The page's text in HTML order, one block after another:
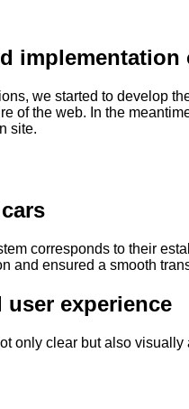
we started to develop
of the web. In the
site.
corresponds to their
and ensured a smooth
experience
only clear but also